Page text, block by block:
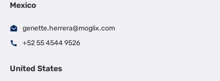
Mexico
genette.herrera@moglix.com
+52 55 4544 9526
United States